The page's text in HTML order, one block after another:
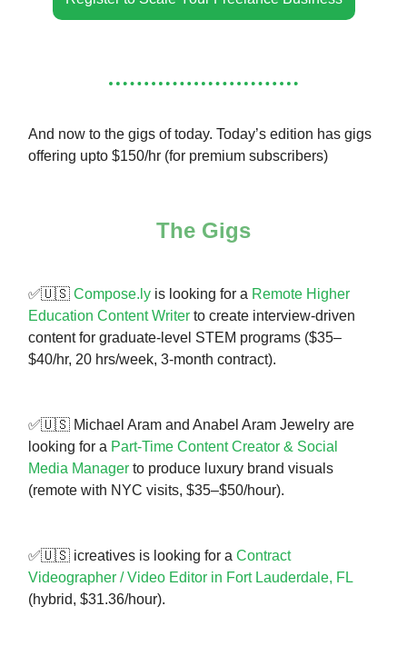
And now to the gigs of today. Today’s edition has gigs
offering upto $150/hr (for premium subscribers)
The Gigs
✅🇺🇸 Compose.ly is looking for a Remote Higher
Education Content Writer to create interview-driven
content for graduate-level STEM programs ($35–
$40/hr, 20 hrs/week, 3-month contract).
✅🇺🇸 Michael Aram and Anabel Aram Jewelry are
looking for a Part-Time Content Creator & Social
Media Manager to produce luxury brand visuals
(remote with NYC visits, $35–$50/hour).
✅🇺🇸 icreatives is looking for a Contract
Videographer / Video Editor in Fort Lauderdale, FL
(hybrid, $31.36/hour).